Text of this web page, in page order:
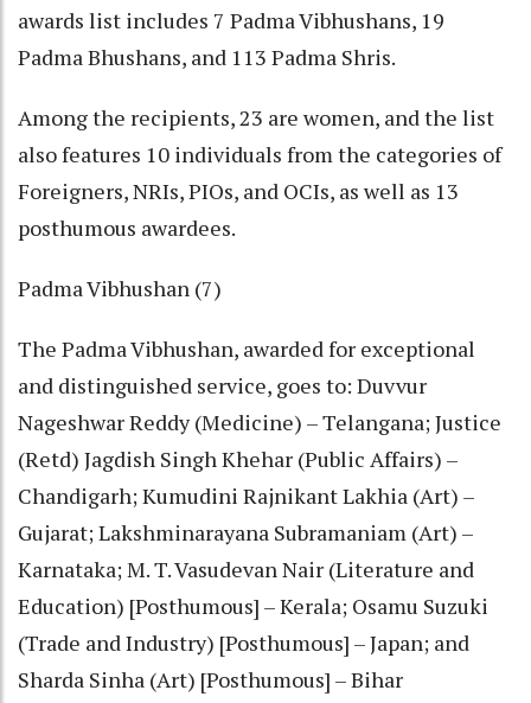
awards list includes 7 Padma Vibhushans, 19
Padma Bhushans, and 113 Padma Shris.
Among the recipients, 23 are women, and the list
also features 10 individuals from the categories of
Foreigners, NRIs, PIOs, and OCIs, as well as 13
posthumous awardees.
Padma Vibhushan (7)
The Padma Vibhushan, awarded for exceptional
and distinguished service, goes to: Duvvur
Nageshwar Reddy (Medicine) – Telangana; Justice
(Retd) Jagdish Singh Khehar (Public Affairs) –
Chandigarh; Kumudini Rajnikant Lakhia (Art) –
Gujarat; Lakshminarayana Subramaniam (Art) –
Karnataka; M. T. Vasudevan Nair (Literature and
Education) [Posthumous] – Kerala; Osamu Suzuki
(Trade and Industry) [Posthumous] – Japan; and
Sharda Sinha (Art) [Posthumous] – Bihar